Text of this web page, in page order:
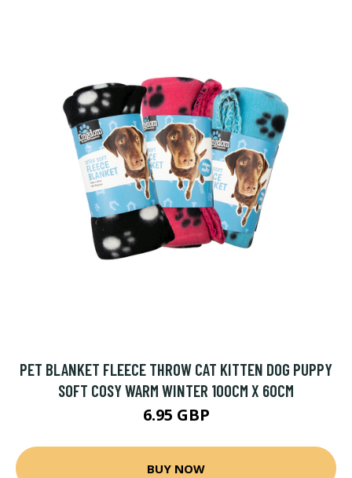
PET BLANKET FLEECE THROW CAT KITTEN DOG PUPPY
SOFT COSY WARM WINTER 100CM X 60CM
6.95 GBP
BUY NOW